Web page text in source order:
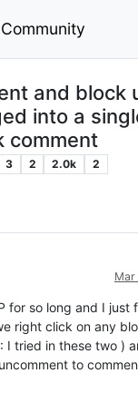
Community
and block
into a
comment
3 2 2.0k 2
Mar
for so long and I just
right click on any
I tried in these two )
to